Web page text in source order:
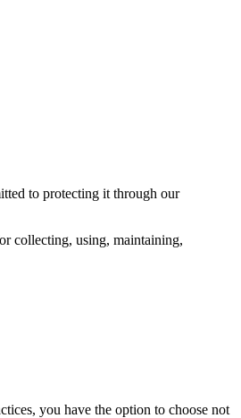
to protecting it through our
collecting, using, maintaining,
you have the option to choose not